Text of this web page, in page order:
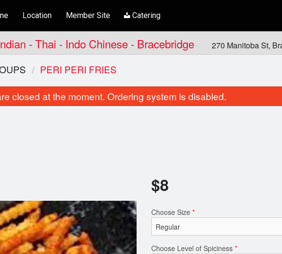
Location Member Site Catering
- Thai - Indo Chinese - Bracebridge 270 Manitoba St,
PERI PERI FRIES
closed at the moment. Ordering system is disabled.
$8
Choose Size *
Choose Level of Spiciness *